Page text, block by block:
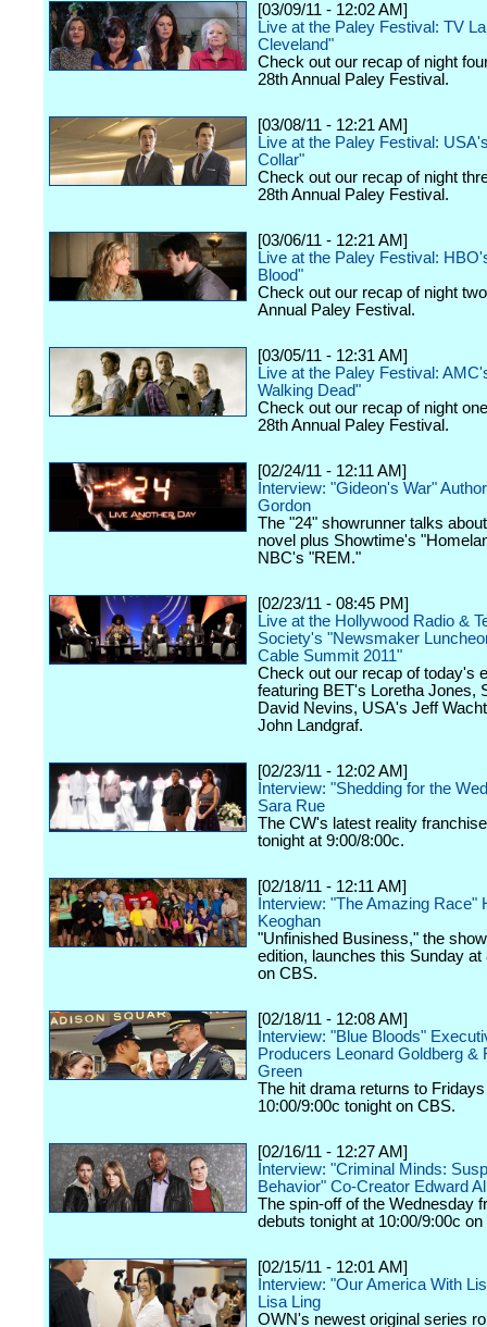
[03/09/11 - 12:02 AM]
Live at the Paley Festival: TV
Cleveland"
Check out our recap of night
28th Annual Paley Festival.
[03/08/11 - 12:21 AM]
Live at the Paley Festival:
Collar"
Check out our recap of night
28th Annual Paley Festival.
[03/06/11 - 12:21 AM]
Live at the Paley Festival:
Blood"
Check out our recap of night
Annual Paley Festival.
[03/05/11 - 12:31 AM]
Live at the Paley Festival:
Walking Dead"
Check out our recap of night
28th Annual Paley Festival.
[02/24/11 - 12:11 AM]
Interview: "Gideon's War"
Gordon
The "24" showrunner talks
novel plus Showtime's
NBC's "REM."
[02/23/11 - 08:45 PM]
Live at the Hollywood Radio &
Society's "Newsmaker
Cable Summit 2011"
Check out our recap of today's
featuring BET's Loretha Jones,
David Nevins, USA's Jeff
John Landgraf.
[02/23/11 - 12:02 AM]
Interview: "Shedding for the
Sara Rue
The CW's latest reality
tonight at 9:00/8:00c.
[02/18/11 - 12:11 AM]
Interview: "The Amazing Race"
Keoghan
"Unfinished Business," the
edition, launches this Sunday at
on CBS.
[02/18/11 - 12:08 AM]
Interview: "Blue Bloods"
Producers Leonard Goldberg &
Green
The hit drama returns to
10:00/9:00c tonight on CBS.
[02/16/11 - 12:27 AM]
Interview: "Criminal Minds:
Behavior" Co-Creator Edward
The spin-off of the Wednesday
debuts tonight at 10:00/9:00c
[02/15/11 - 12:01 AM]
Interview: "Our America With
Lisa Ling
OWN's newest original series